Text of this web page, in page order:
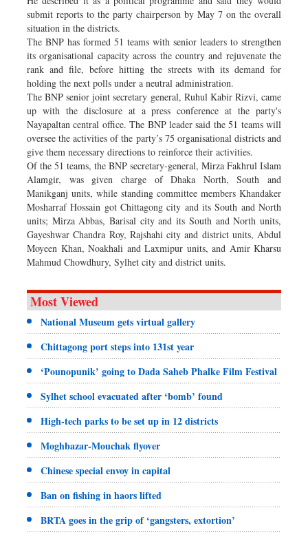
submit reports to the party chairperson by May 7 on the overall
situation in the districts.
The BNP has formed 51 teams with senior leaders to strengthen
its organisational capacity across the country and rejuvenate the
rank and file, before hitting the streets with its demand for
holding the next polls under a neutral administration.
The BNP senior joint secretary general, Ruhul Kabir Rizvi, came
up with the disclosure at a press conference at the party's
Nayapaltan central office. The BNP leader said the 51 teams will
oversee the activities of the party’s 75 organisational districts and
give them necessary directions to reinforce their activities.
Of the 51 teams, the BNP secretary-general, Mirza Fakhrul Islam
Alamgir, was given charge of Dhaka North, South and
Manikganj units, while standing committee members Khandaker
Mosharraf Hossain got Chittagong city and its South and North
units; Mirza Abbas, Barisal city and its South and North units,
Gayeshwar Chandra Roy, Rajshahi city and district units, Abdul
Moyeen Khan, Noakhali and Laxmipur units, and Amir Kharsu
Mahmud Chowdhury, Sylhet city and district units.
Most Viewed
National Museum gets virtual gallery
Chittagong port steps into 131st year
‘Pounopunik’ going to Dada Saheb Phalke Film Festival
Sylhet school evacuated after ‘bomb’ found
High-tech parks to be set up in 12 districts
Moghbazar-Mouchak flyover
Chinese special envoy in capital
Ban on fishing in haors lifted
BRTA goes in the grip of ‘gangsters, extortion’